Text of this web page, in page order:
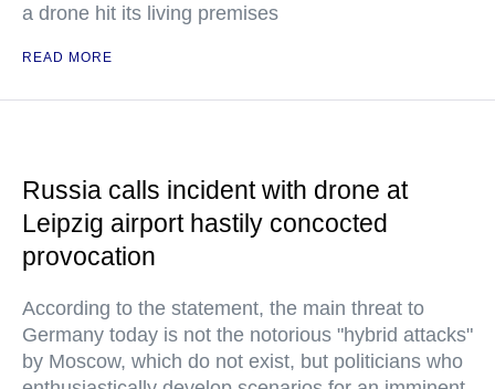
a drone hit its living premises
READ MORE
Russia calls incident with drone at
Leipzig airport hastily concocted
provocation
According to the statement, the main threat to
Germany today is not the notorious "hybrid attacks"
by Moscow, which do not exist, but politicians who